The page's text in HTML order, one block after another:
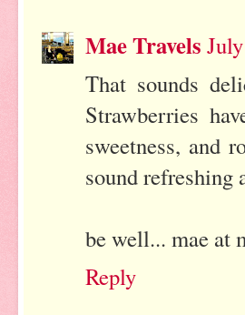
Mae Travels
That sounds
Strawberries
sweetness, and
sound refreshing
be well... mae at
Reply